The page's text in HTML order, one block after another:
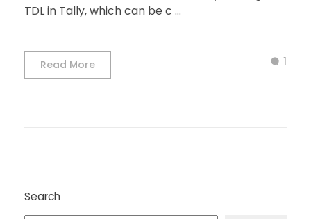
TDL in Tally, which can be c ...
Read More 1
Search